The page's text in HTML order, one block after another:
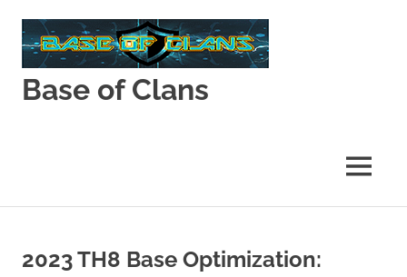
content
Base of Clans
MENU
2023 TH8 Base Optimization: